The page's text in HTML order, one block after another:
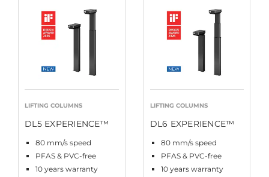
LIFTING COLUMNS
DL5 EXPERIENCE™
80 mm/s speed
PFAS & PVC-free
10 years warranty
LIFTING COLUMNS
DL6 EXPERIENCE™
80 mm/s speed
PFAS & PVC-free
10 years warranty